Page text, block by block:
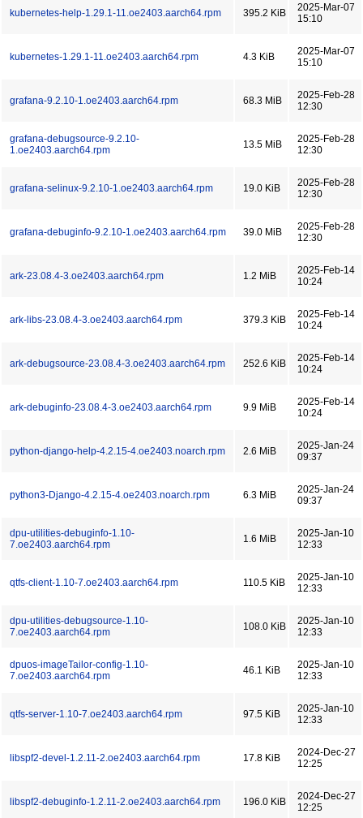
kubernetes-help-1.29.1-11.oe2403.aarch64.rpm 395.2 KiB
2025-Mar-07
15:10
kubernetes-1.29.1-11.oe2403.aarch64.rpm 4.3 KiB
2025-Mar-07
15:10
grafana-9.2.10-1.oe2403.aarch64.rpm 68.3 MiB
2025-Feb-28
12:30
grafana-debugsource-9.2.10-
1.oe2403.aarch64.rpm
13.5 MiB
2025-Feb-28
12:30
grafana-selinux-9.2.10-1.oe2403.aarch64.rpm 19.0 KiB
2025-Feb-28
12:30
grafana-debuginfo-9.2.10-1.oe2403.aarch64.rpm 39.0 MiB
2025-Feb-28
12:30
ark-23.08.4-3.oe2403.aarch64.rpm 1.2 MiB
2025-Feb-14
10:24
ark-libs-23.08.4-3.oe2403.aarch64.rpm 379.3 KiB
2025-Feb-14
10:24
ark-debugsource-23.08.4-3.oe2403.aarch64.rpm 252.6 KiB
2025-Feb-14
10:24
ark-debuginfo-23.08.4-3.oe2403.aarch64.rpm 9.9 MiB
2025-Feb-14
10:24
python-django-help-4.2.15-4.oe2403.noarch.rpm 2.6 MiB
2025-Jan-24
09:37
python3-Django-4.2.15-4.oe2403.noarch.rpm 6.3 MiB
2025-Jan-24
09:37
dpu-utilities-debuginfo-1.10-
7.oe2403.aarch64.rpm
1.6 MiB
2025-Jan-10
12:33
qtfs-client-1.10-7.oe2403.aarch64.rpm 110.5 KiB
2025-Jan-10
12:33
dpu-utilities-debugsource-1.10-
7.oe2403.aarch64.rpm
108.0 KiB
2025-Jan-10
12:33
dpuos-imageTailor-config-1.10-
7.oe2403.aarch64.rpm
46.1 KiB
2025-Jan-10
12:33
qtfs-server-1.10-7.oe2403.aarch64.rpm 97.5 KiB
2025-Jan-10
12:33
libspf2-devel-1.2.11-2.oe2403.aarch64.rpm 17.8 KiB
2024-Dec-27
12:25
libspf2-debuginfo-1.2.11-2.oe2403.aarch64.rpm 196.0 KiB
2024-Dec-27
12:25